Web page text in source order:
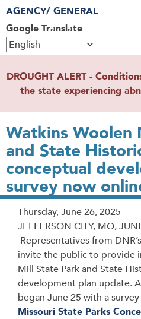
Google Translate
AGENCY/ GENERAL
DROUGHT ALERT -
the state experiencing
Watkins Woolen
and State
conceptual
survey now
Release
Date
Thursday, June 26, 2025
JEFFERSON CITY, MO,
Representatives from
invite the public to provide
Mill State Park and State
development plan update.
began June 25 with a
Missouri State Parks